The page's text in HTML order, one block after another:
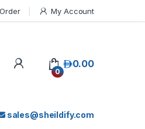
My Account
0
0.00د.إ
sales@sheildify.com